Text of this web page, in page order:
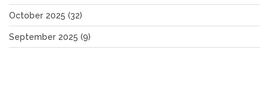
October 2025 (32)
September 2025 (9)